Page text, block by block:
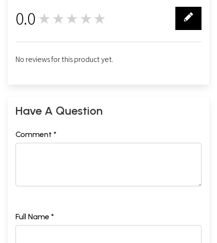
0.0 ★★★★★
No reviews for this product yet.
Have A Question
Comment *
Full Name *